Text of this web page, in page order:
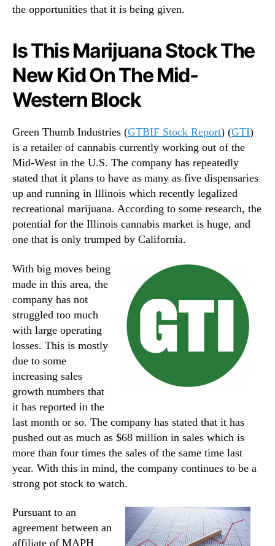
the opportunities that it is being given.
Is This Marijuana Stock The
New Kid On The Mid-
Western Block
Green Thumb Industries (GTBIF Stock Report) (GTI)
is a retailer of cannabis currently working out of the
Mid-West in the U.S. The company has repeatedly
stated that it plans to have as many as five dispensaries
up and running in Illinois which recently legalized
recreational marijuana. According to some research, the
potential for the Illinois cannabis market is huge, and
one that is only trumped by California.
With big moves being
made in this area, the
company has not
struggled too much
with large operating
losses. This is mostly
due to some
increasing sales
growth numbers that
it has reported in the
last month or so. The company has stated that it has
pushed out as much as $68 million in sales which is
more than four times the sales of the same time last
year. With this in mind, the company continues to be a
strong pot stock to watch.
Pursuant to an
agreement between an
affiliate of MAPH